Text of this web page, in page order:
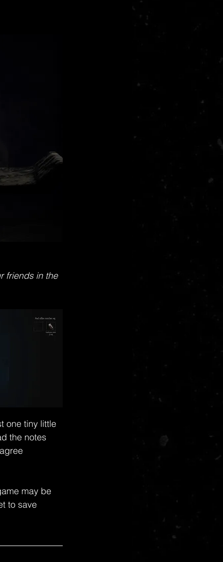
friends in the
one tiny little
the notes
may be
to save